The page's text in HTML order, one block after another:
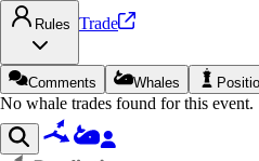
Rules Trade
Comments Whales
No whale trades found for this event.